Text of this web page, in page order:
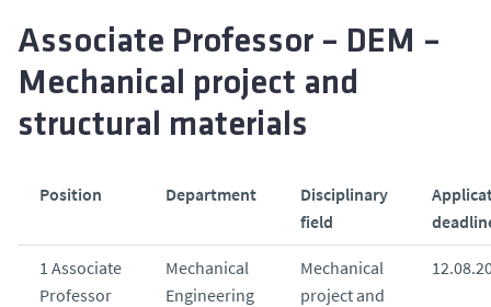
Associate Professor – DEM –
Mechanical project and
structural materials
Position Department
Disciplinary
field
1 Associate
Professor
Mechanical
Engineering
Mechanical
project and